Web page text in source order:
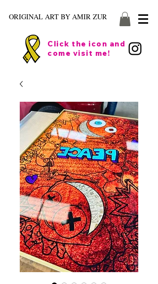
ORIGINAL ART BY AMIR ZUR
Click the icon and
come visit me!